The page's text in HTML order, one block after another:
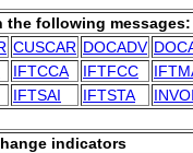
the following messages:
CUSCAR DOCADV
IFTCCA IFTFCC
IFTSAI IFTSTA
indicators